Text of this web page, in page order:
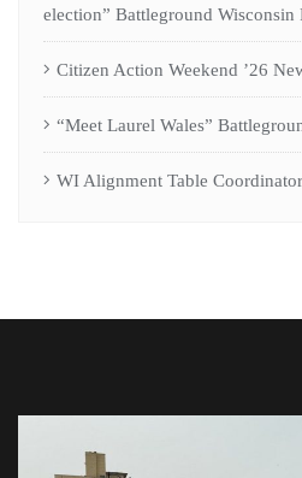
election” Battleground Wisconsin
Citizen Action Weekend ’26
“Meet Laurel Wales”
WI Alignment Table Coordinator